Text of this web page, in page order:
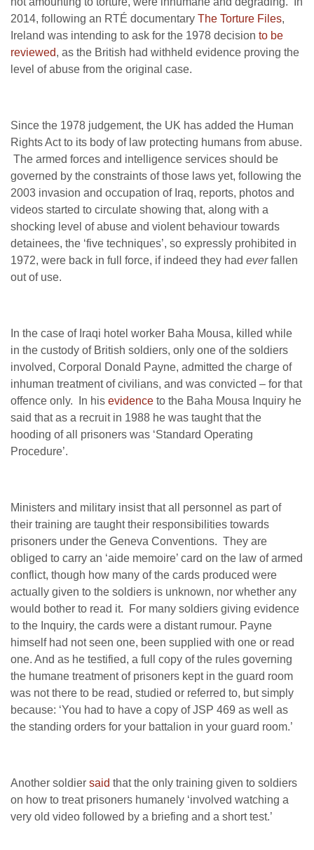
2014, following an RTÉ documentary The Torture Files,
Ireland was intending to ask for the 1978 decision to be
reviewed, as the British had withheld evidence proving the
level of abuse from the original case.
Since the 1978 judgement, the UK has added the Human
Rights Act to its body of law protecting humans from abuse.
The armed forces and intelligence services should be
governed by the constraints of those laws yet, following the
2003 invasion and occupation of Iraq, reports, photos and
videos started to circulate showing that, along with a
shocking level of abuse and violent behaviour towards
detainees, the ‘five techniques’, so expressly prohibited in
1972, were back in full force, if indeed they had everfallen
out of use.
In the case of Iraqi hotel worker Baha Mousa, killed while
in the custody of British soldiers, only one of the soldiers
involved, Corporal Donald Payne, admitted the charge of
inhuman treatment of civilians, and was convicted – for that
offence only. In his evidence to the Baha Mousa Inquiry he
said that as a recruit in 1988 he was taught that the
hooding of all prisoners was ‘Standard Operating
Procedure’.
Ministers and military insist that all personnel as part of
their training are taught their responsibilities towards
prisoners under the Geneva Conventions. They are
obliged to carry an ‘aide memoire’ card on the law of armed
conflict, though how many of the cards produced were
actually given to the soldiers is unknown, nor whether any
would bother to read it. For many soldiers giving evidence
to the Inquiry, the cards were a distant rumour. Payne
himself had not seen one, been supplied with one or read
one. And as he testified, a full copy of the rules governing
the humane treatment of prisoners kept in the guard room
was not there to be read, studied or referred to, but simply
because: ‘You had to have a copy of JSP 469 as well as
the standing orders for your battalion in your guard room.’
Another soldier said that the only training given to soldiers
on how to treat prisoners humanely ‘involved watching a
very old video followed by a briefing and a short test.’